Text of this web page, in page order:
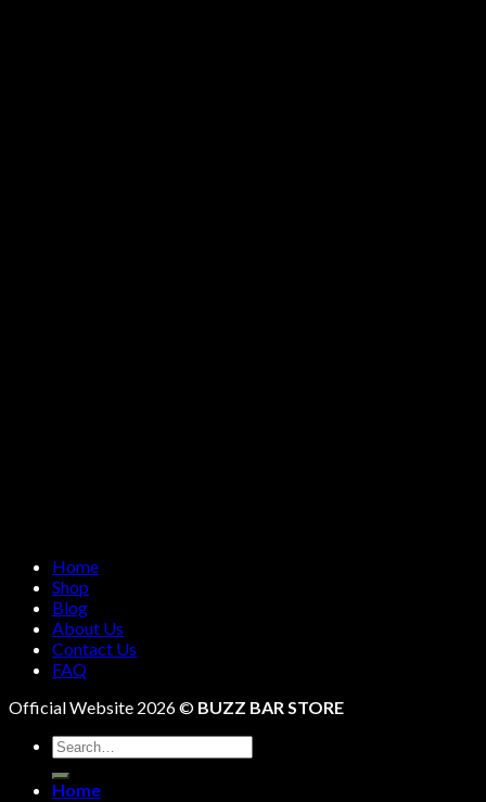
Home
Shop
Blog
About Us
Contact Us
FAQ
Official Website 2026 © BUZZ BAR STORE
Search
for:
Home